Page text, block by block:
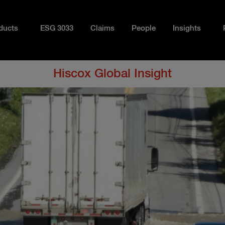
ESG 3033 Claims People Insights
Hiscox Global Insight